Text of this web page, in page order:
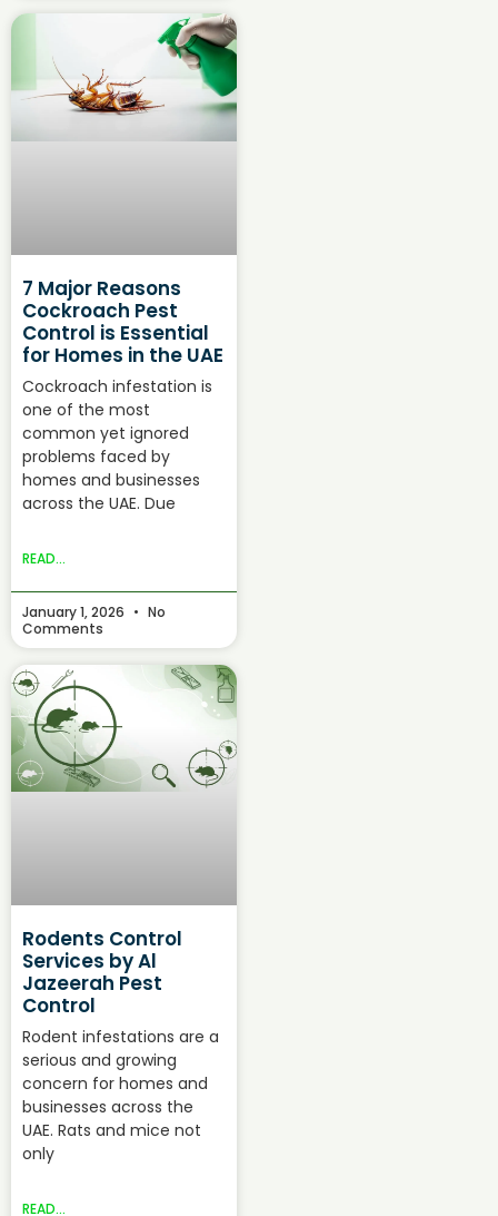
7 Major Reasons
Cockroach Pest
Control is Essential
for Homes in the UAE
Cockroach infestation is
one of the most
common yet ignored
problems faced by
homes and businesses
across the UAE. Due
READ...
January 1, 2026
No
Comments
Rodents Control
Services by Al
Jazeerah Pest
Control
Rodent infestations are a
serious and growing
concern for homes and
businesses across the
UAE. Rats and mice not
only
READ...